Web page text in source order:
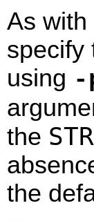
As with
specify
using -
the
the